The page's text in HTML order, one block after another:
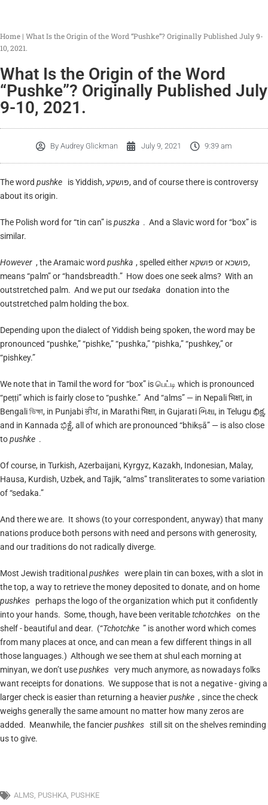
Home | What Is the Origin of the Word “Pushke”? Originally Published July 9-
10, 2021.
What Is the Origin of the Word
“Pushke”? Originally Published July
9-10, 2021.
By Audrey Glickman July 9, 2021 9:39 am
The word pushke
is Yiddish, פּושקע, and of course there is controversy
about its origin.
The Polish word for “tin can” ispuszka . And a Slavic word for “box” is
similar.
However , the Aramaic word pushka , spelled either פושקא or פושכא,
means “palm” or “handsbreadth.” How does one seek alms? With an
outstretched palm. And we put ourtsedaka donation into the
outstretched palm holding the box.
Depending upon the dialect of Yiddish being spoken, the word may be
pronounced “pushke,” “pishke,” “pushka,” “pishka,” “pushkey,” or
“pishkey.”
We note that in Tamil the word for “box” is பெட்டி which is pronounced
“peṭṭi” which is fairly close to “pushke.” And “alms” — in Nepali भिक्षा, in
Bengali ভিক্ষা, in Punjabi ਭੀਖ, in Marathi भिक्षा, in Gujarati ભિક્ષા, in Telugu భిక్ష,
and in Kannada ಭಿಕ್ಷೆ, all of which are pronounced “bhikṣā” — is also close
topushke .
Of course, in Turkish, Azerbaijani, Kyrgyz, Kazakh, Indonesian, Malay,
Hausa, Kurdish, Uzbek, and Tajik, “alms” transliterates to some variation
of “sedaka.”
And there we are. It shows (to your correspondent, anyway) that many
nations produce both persons with need and persons with generosity,
and our traditions do not radically diverge.
Most Jewish traditional pushkes were plain tin can boxes, with a slot in
the top, a way to retrieve the money deposited to donate, and on home
pushkes
perhaps the logo of the organization which put it confidently
into your hands. Some, though, have been veritabletchotchkes on the
shelf - beautiful and dear. (“Tchotchke ” is another word which comes
from many places at once, and can mean a few different things in all
those languages.) Although we see them at shul each morning at
minyan, we don’t usepushkes very much anymore, as nowadays folks
want receipts for donations. We suppose that is not a negative - giving a
larger check is easier than returning a heavierpushke , since the check
weighs generally the same amount no matter how many zeros are
added. Meanwhile, the fancierpushkes still sit on the shelves reminding
us to give.
ALMS, PUSHKA, PUSHKE